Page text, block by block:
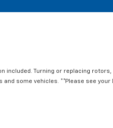
included. Turning or replacing
some vehicles. **Please see